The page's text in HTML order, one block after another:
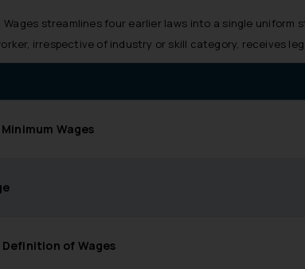
Wages streamlines four earlier laws into a single
irrespective of industry or skill category, receives
Wages
of Wages